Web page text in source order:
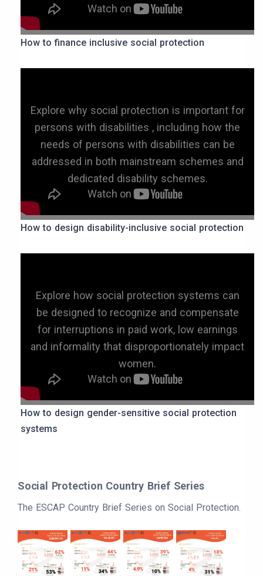
How to finance inclusive social protection
Explore why social protection is important for
persons with disabilities , including how the
needs of persons with disabilities can be
addressed in both mainstream schemes and
dedicated disability schemes.
How to design disability-inclusive social protection
Explore how social protection systems can
be designed to recognize and compensate
for interruptions in paid work, low earnings
and informality that disproportionately impact
women.
How to design gender-sensitive social protection
systems
Social Protection Country Brief Series
The ESCAP Country Brief Series on Social Protection.